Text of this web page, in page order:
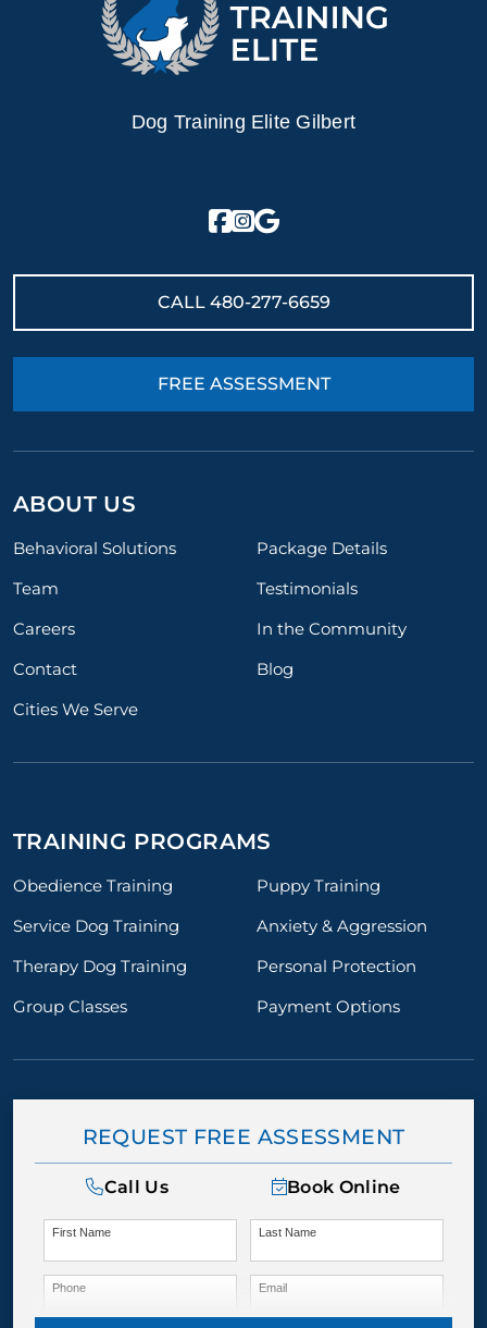
Dog Training Elite Gilbert
CALL 480-277-6659
FREE ASSESSMENT
ABOUT US
Behavioral Solutions
Package Details
Team
Testimonials
Careers
In the Community
Contact
Blog
Cities We Serve
TRAINING PROGRAMS
Obedience Training
Puppy Training
Service Dog Training
Anxiety & Aggression
Therapy Dog Training
Personal Protection
Group Classes
Payment Options
REQUEST FREE ASSESSMENT
Call Us Book Online
First Name Last Name
Phone Email